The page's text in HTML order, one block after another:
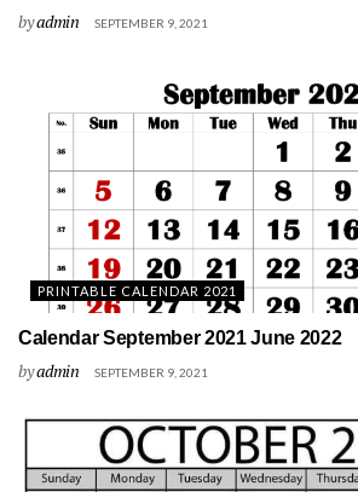
byadmin SEPTEMBER 9, 2021
PRINTABLE CALENDAR 2021
Calendar September 2021 June 2022
byadmin SEPTEMBER 9, 2021